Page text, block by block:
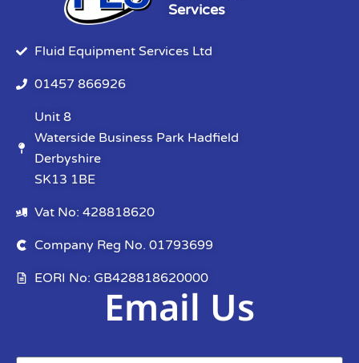
Services
Fluid Equipment Services Ltd
01457 866926
Unit 8
Waterside Business Park Hadfield
Derbyshire
SK13 1BE
Vat No: 428818620
Company Reg No. 01793699
EORI No: GB428818620000
Email Us